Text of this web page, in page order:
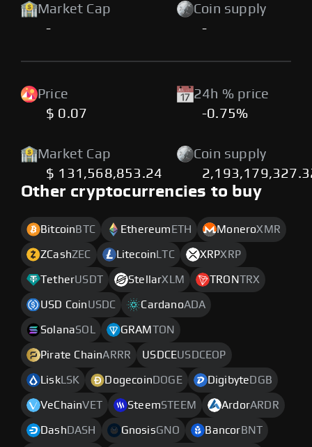
Market Cap
-
Coin supply
-
Price
$ 0.07
24h % price
-0.75%
Market Cap
$ 131,568,853.24
Coin supply
Other cryptocurrencies to buy
Bitcoin BTC Ethereum ETH MoneroXMR
ZCashZEC Litecoin LTC XRPXRP
TetherUSDT StellarXLM TRONTRX
USD CoinUSDC CardanoADA
SolanaSOL GRAM TON
Pirate ChainARRR USDCEUSDCEOP
LiskLSK Dogecoin DOGE Digibyte DGB
VeChainVET SteemSTEEM ArdorARDR
Dash DASH GnosisGNO Bancor BNT